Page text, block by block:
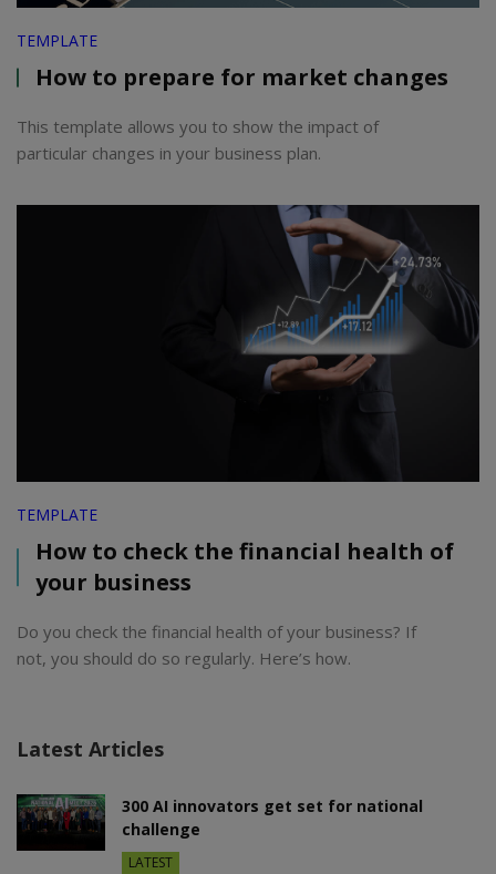
TEMPLATE
How to prepare for market changes
This template allows you to show the impact of
particular changes in your business plan.
TEMPLATE
How to check the financial health of
your business
Do you check the financial health of your business? If
not, you should do so regularly. Here’s how.
Latest Articles
300 AI innovators get set for national
challenge
LATEST